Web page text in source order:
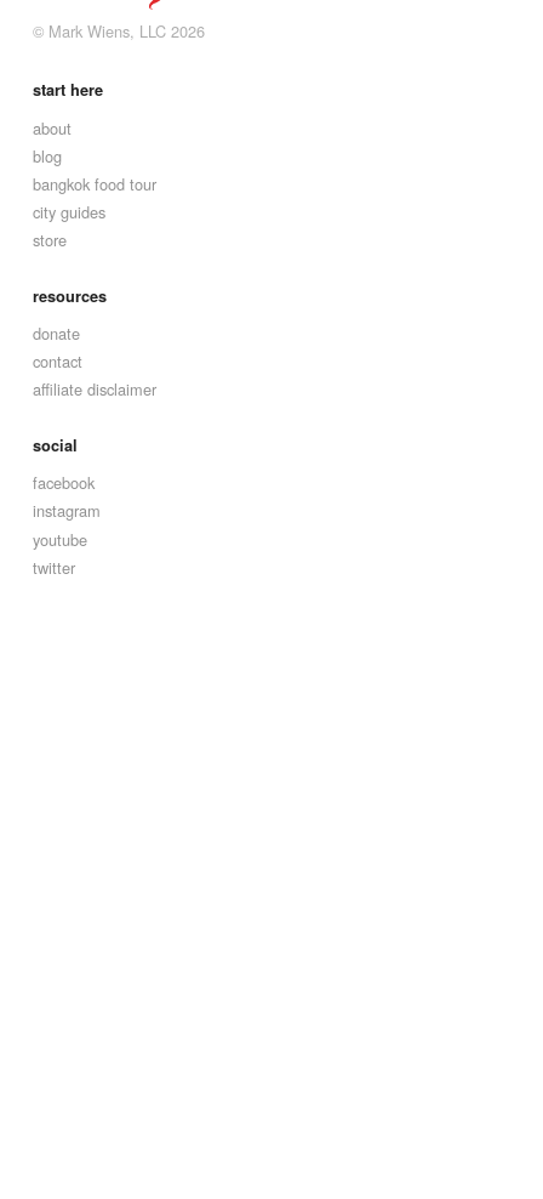
© Mark Wiens, LLC 2026
start here
about
blog
bangkok food tour
city guides
store
resources
donate
contact
affiliate disclaimer
social
facebook
instagram
youtube
twitter